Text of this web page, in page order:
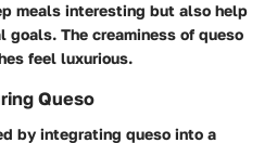
meals interesting but also help
The creaminess of queso
feel luxurious.
Queso
by integrating queso into a